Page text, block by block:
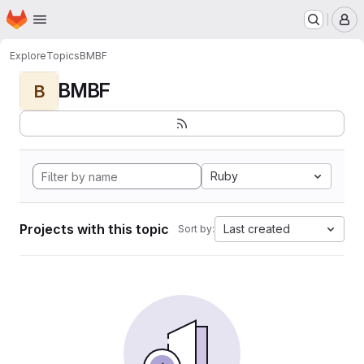
Skip to main content
Homepage
ExploreTopicsBMBF
B BMBF
Ruby
Projects with this topic Sort by: Last created